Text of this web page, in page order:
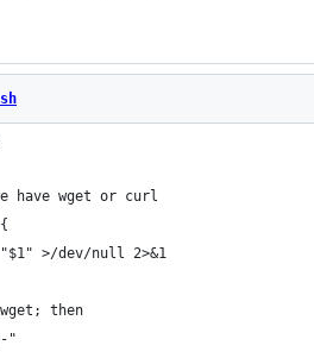
have wget or curl
>/dev/null 2>&1
then
"